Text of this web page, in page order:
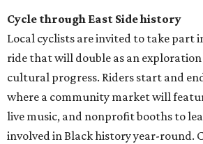
Cycle through East Side history
Local cyclists are invited to take part
ride that will double as an
cultural progress. Riders start and
where a community market will
live music, and nonprofit booths to
involved in Black history year-round.